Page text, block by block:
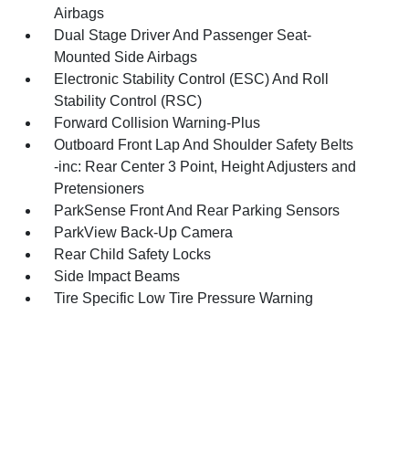
Airbags
Dual Stage Driver And Passenger Seat-
Mounted Side Airbags
Electronic Stability Control (ESC) And Roll
Stability Control (RSC)
Forward Collision Warning-Plus
Outboard Front Lap And Shoulder Safety Belts
-inc: Rear Center 3 Point, Height Adjusters and
Pretensioners
ParkSense Front And Rear Parking Sensors
ParkView Back-Up Camera
Rear Child Safety Locks
Side Impact Beams
Tire Specific Low Tire Pressure Warning